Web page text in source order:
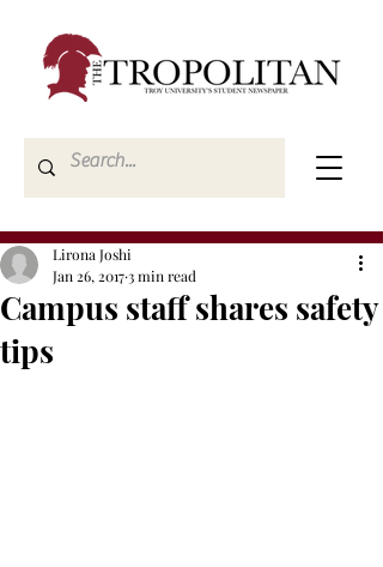
Campus staff shares safety
tips
Lirona Joshi
Jan 26, 20173 min read